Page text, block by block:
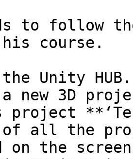
to follow
course.
Unity HUB.
new 3D
project
all the
on the screen